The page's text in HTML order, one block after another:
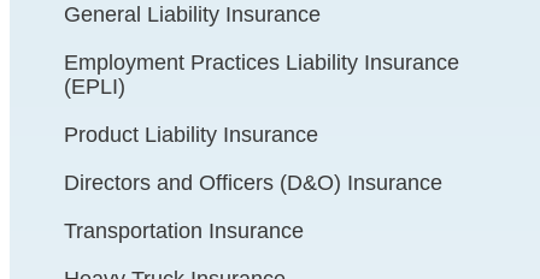
General Liability Insurance
Employment Practices Liability Insurance
(EPLI)
Product Liability Insurance
Directors and Officers (D&O) Insurance
Transportation Insurance